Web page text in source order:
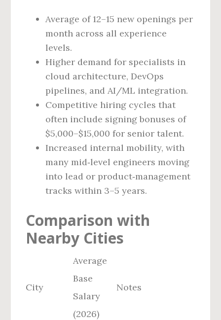
Average of 12–15 new openings per
month across all experience
levels.
Higher demand for specialists in
cloud architecture, DevOps
pipelines, and AI/ML integration.
Competitive hiring cycles that
often include signing bonuses of
$5,000–$15,000 for senior talent.
Increased internal mobility, with
many mid‑level engineers moving
into lead or product‑management
tracks within 3–5 years.
Comparison with
Nearby Cities
City
Average
Base
Salary
(2026)
Notes